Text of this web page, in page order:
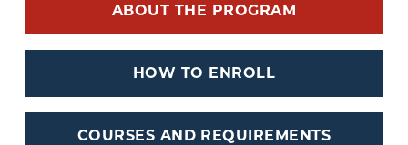
ABOUT THE PROGRAM
HOW TO ENROLL
COURSES AND REQUIREMENTS